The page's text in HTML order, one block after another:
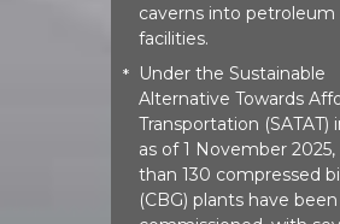
caverns into petroleum
facilities.
* Under the Sustainable
Alternative Towards
Transportation (SATAT)
as of 1 November
than 130 compressed
(CBG) plants have been